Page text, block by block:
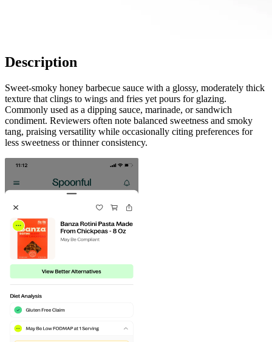
Description
Sweet-smoky honey barbecue sauce with a glossy, moderately thick
texture that clings to wings and fries yet pours for glazing.
Commonly used as a dipping sauce, marinade, or sandwich
condiment. Reviewers often note balanced sweetness and smoky
tang, praising versatility while occasionally citing preferences for
less sweetness or thinner consistency.